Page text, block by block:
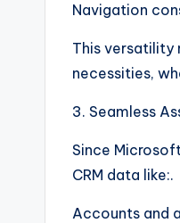
Navigation
This versatility
necessities,
3. Seamless
Since
CRM data like:.
Accounts and